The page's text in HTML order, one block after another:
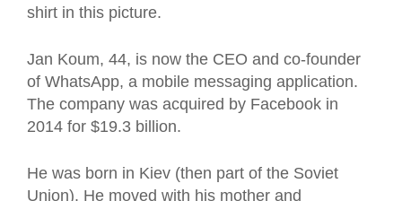
shirt in this picture.
Jan Koum, 44, is now the CEO and co-founder
of WhatsApp, a mobile messaging application.
The company was acquired by Facebook in
2014 for $19.3 billion.
He was born in Kiev (then part of the Soviet
Union). He moved with his mother and